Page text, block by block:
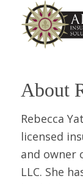
About
Rebecca
licensed
and owner
LLC. She